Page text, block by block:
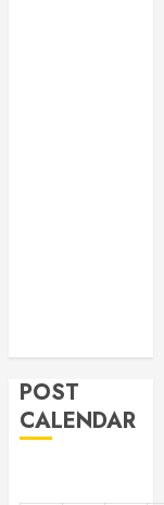
POST
CALENDAR